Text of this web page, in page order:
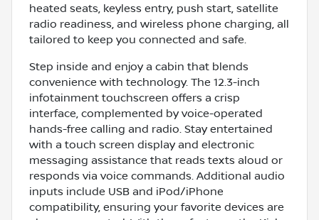
heated seats, keyless entry, push start, satellite
radio readiness, and wireless phone charging, all
tailored to keep you connected and safe.
Step inside and enjoy a cabin that blends
convenience with technology. The 12.3-inch
infotainment touchscreen offers a crisp
interface, complemented by voice-operated
hands-free calling and radio. Stay entertained
with a touch screen display and electronic
messaging assistance that reads texts aloud or
responds via voice commands. Additional audio
inputs include USB and iPod/iPhone
compatibility, ensuring your favorite devices are